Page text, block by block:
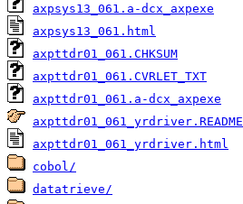
axpsys13_061.a-dcx_axpexe
axpsys13_061.html
axpttdr01_061.CHKSUM
axpttdr01_061.CVRLET_TXT
axpttdr01_061.a-dcx_axpexe
axpttdr01_061_yrdriver.README
axpttdr01_061_yrdriver.html
cobol/
datatrieve/